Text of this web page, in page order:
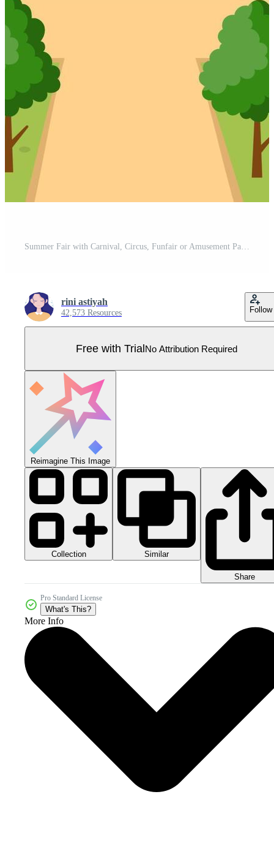
Summer Fair with Carnival, Circus, Funfair or Amusement Park. Landscape of Carousels, Roller Coaster, Air Balloon and Playground Vector Illustration Pro Vector
rini astiyah
42,573 Resources Follow
Free with TrialNo Attribution Required
Reimagine This Image
Collection Similar
Share
Pro Standard License
What's This?
More Info